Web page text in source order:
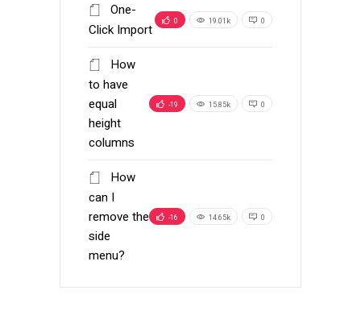
One-
Click Import
0 19.01k 0
How
to have
equal
height
columns
-19 15.85k 0
How
can I
remove the
side
menu?
-16 14.65k 0